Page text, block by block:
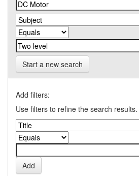
Start a new search
Add filters:
Use filters to refine the search results.